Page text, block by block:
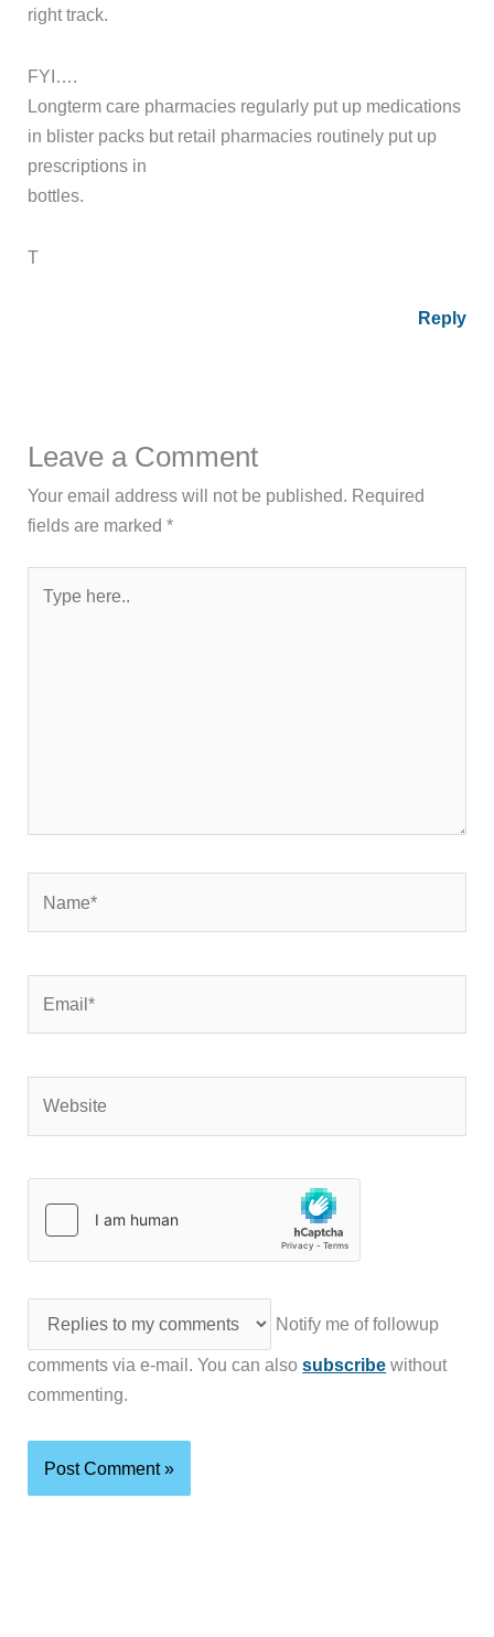
right track.
FYI….
Longterm care pharmacies regularly put up medications
in blister packs but retail pharmacies routinely put up
prescriptions in
bottles.
T
Reply
Leave a Comment
Your email address will not be published. Required
fields are marked*
here..
Notify me of followup
comments via e-mail. You can alsosubscribe without
commenting.